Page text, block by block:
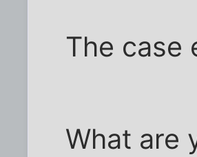
The case
What are